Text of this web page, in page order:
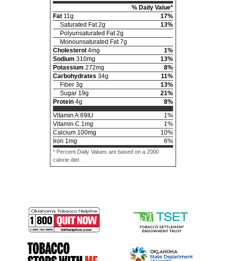
% Daily Value*
Fat 11 g 17%
Saturated Fat 2g 13%
Polyunsaturated Fat 2g
Monounsaturated Fat 7g
Cholesterol 4mg 1%
Sodium 310mg 13%
Potassium 272mg 8%
Carbohydrates 34g 11%
Fiber 3g 13%
Sugar 19g 21%
Protein 4g 8%
Vitamin A 69IU 1 %
Vitamin C 1 mg 1 %
Calcium 100mg 10%
Iron 1 mg 6%
* Percent Daily Values are based on a 2000
calorie diet.